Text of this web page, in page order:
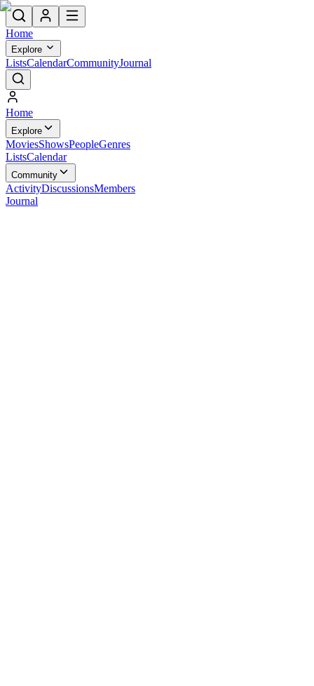
Home
Explore
ListsCalendarCommunityJournal
Home
Explore
MoviesShowsPeopleGenres
ListsCalendar
Community
ActivityDiscussionsMembers
Journal